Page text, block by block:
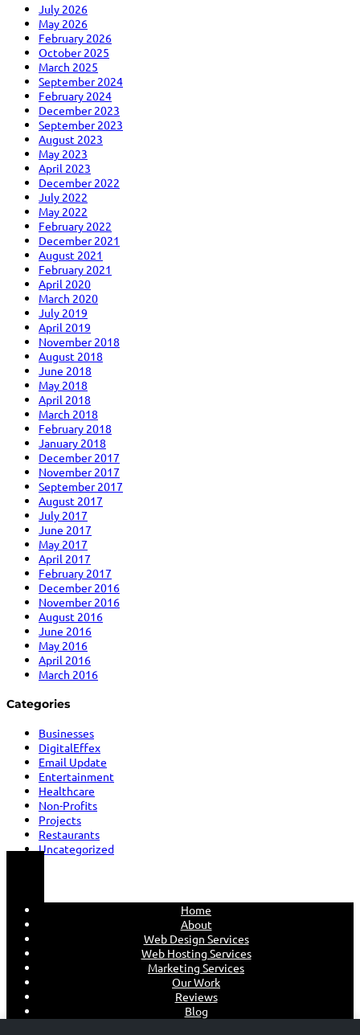
July 2026
May 2026
February 2026
October 2025
March 2025
September 2024
February 2024
December 2023
September 2023
August 2023
May 2023
April 2023
December 2022
July 2022
May 2022
February 2022
December 2021
August 2021
February 2021
April 2020
March 2020
July 2019
April 2019
November 2018
August 2018
June 2018
May 2018
April 2018
March 2018
February 2018
January 2018
December 2017
November 2017
September 2017
August 2017
July 2017
June 2017
May 2017
April 2017
February 2017
December 2016
November 2016
August 2016
June 2016
May 2016
April 2016
March 2016
Categories
Businesses
DigitalEffex
Email Update
Entertainment
Healthcare
Non-Profits
Projects
Restaurants
Uncategorized
Home
About
Web Design Services
Web Hosting Services
Marketing Services
Our Work
Reviews
Blog